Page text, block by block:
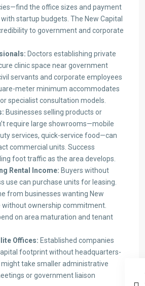
the office sizes and payment
startup budgets. The New Capital
to government and corporate
Doctors establishing private
clinic space near government
servants and corporate employees
meter minimum accommodates
specialist consultation models.
Businesses selling products or
require large showrooms—mobile
services, quick-service food—can
commercial units. Success
foot traffic as the area develops.
Rental Income: Buyers without
use can purchase units for leasing.
from businesses wanting New
without ownership commitment.
on area maturation and tenant
Offices: Established companies
footprint without headquarters-
take smaller administrative
or government liaison